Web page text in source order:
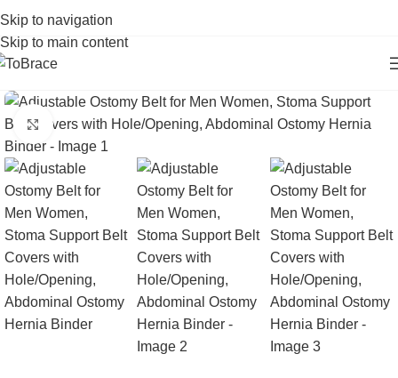
Skip to navigation
Skip to main content
Click to enlarge